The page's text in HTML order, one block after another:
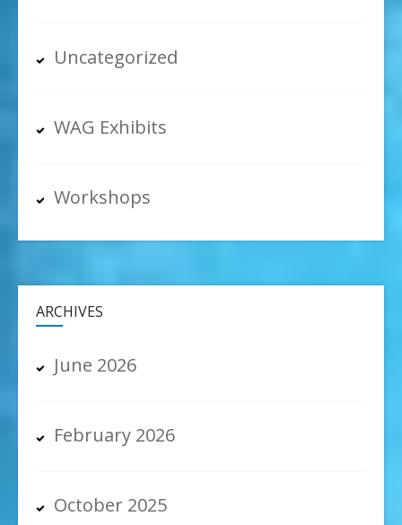
Uncategorized
WAG Exhibits
Workshops
ARCHIVES
June 2026
February 2026
October 2025